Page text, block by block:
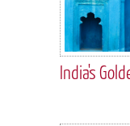
India's